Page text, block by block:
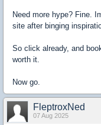
Need more hype? Fine.
site after binging
So click already, and
worth it.
Now go.
FleptroxNed
07 Aug 2025